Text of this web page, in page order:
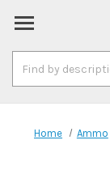
Keyword:
Home Ammo